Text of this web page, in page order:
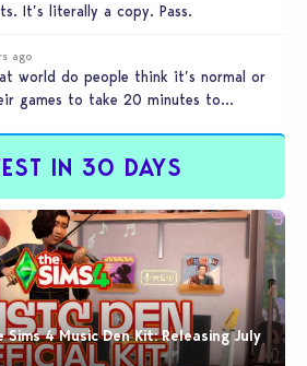
It’s literally a copy. Pass.
ago
world do people think it’s normal or
games to take 20 minutes to
IN 30 DAYS
Sims 4 Music Den Kit: Releasing July